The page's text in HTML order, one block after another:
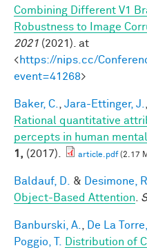
Combining Different V1
Robustness to Image
2021 (2021). at
<https://nips.cc/
event=41268>
Baker, C. Jara-Ettinger, J.
Rational quantitative
percepts in human
1, (2017). article.pdf(2.17
Baldauf, D. & Desimone, R.
Object-Based Attention
Banburski, A. De La
Poggio, T.
Distribution of